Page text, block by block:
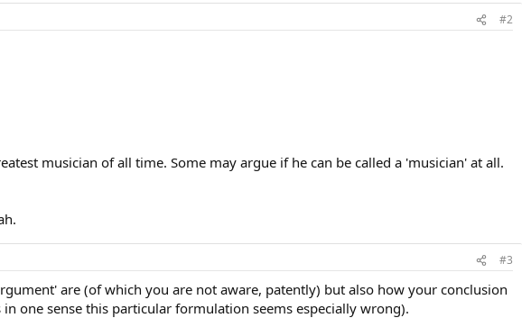
#2
musician of all time. Some may argue if he can be called a 'musician' at all.
#3
are (of which you are not aware, patently) but also how your conclusion
one sense this particular formulation seems especially wrong).